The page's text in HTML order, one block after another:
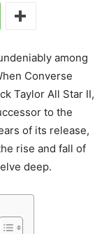
among
Converse
Taylor All Star II,
to the
of its release,
rise and fall of
deep.